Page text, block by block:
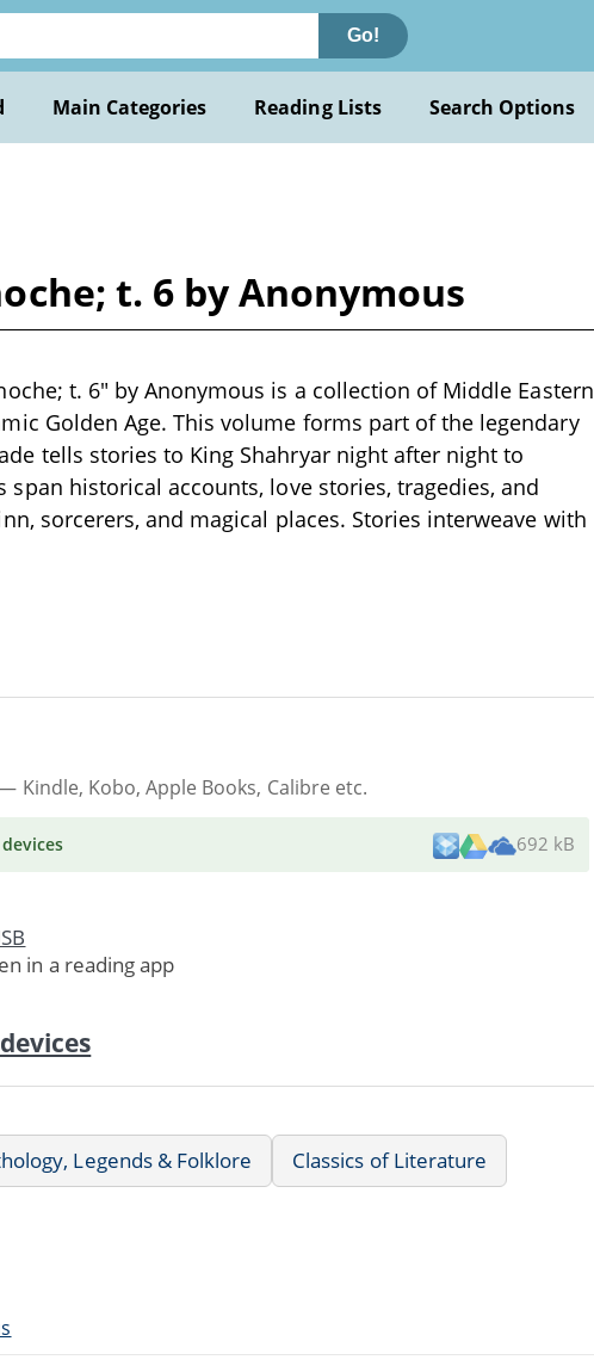
Go!
Main Categories Reading Lists Search Options
t. 6 by Anonymous
t. 6" by Anonymous is a collection of Middle Eastern
Golden Age. This volume forms part of the legendary
tells stories to King Shahryar night after night to
span historical accounts, love stories, tragedies, and
sorcerers, and magical places. Stories interweave with
Kindle, Kobo, Apple Books, Calibre etc.
692 kB
in a reading app
Legends & Folklore Classics of Literature